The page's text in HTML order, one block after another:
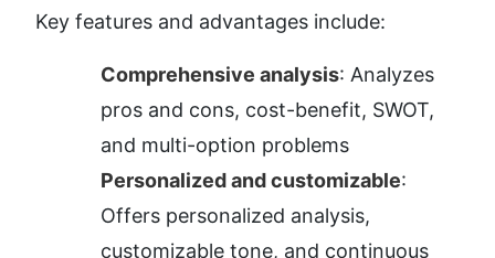
Key features and advantages include:
Comprehensive analysis: Analyzes
pros and cons, cost-benefit, SWOT,
and multi-option problems
Personalized and customizable:
Offers personalized analysis,
customizable tone, and continuous